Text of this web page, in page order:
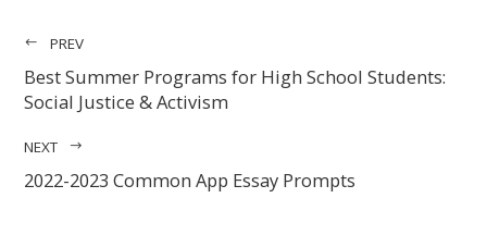
PREV
Best Summer Programs for High School Students:
Social Justice & Activism
NEXT
2022-2023 Common App Essay Prompts